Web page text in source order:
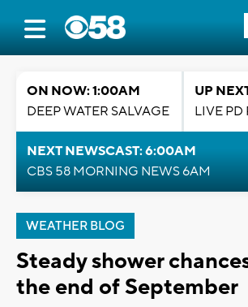
ON NOW: 1:00AM
DEEP WATER SALVAGE
UP
LIVE PD
NEXT NEWSCAST: 6:00AM
CBS 58 MORNING NEWS 6AM
WEATHER BLOG
Steady shower
the end of September